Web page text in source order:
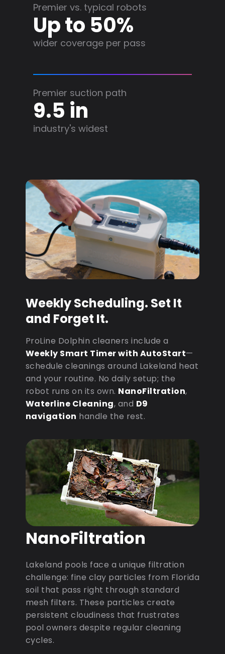
Premier vs. typical robots
Up to 50%
wider coverage per pass
Premier suction path
9.5 in
industry's widest
Weekly Scheduling. Set It
and Forget It.
ProLine Dolphin cleaners include a
Weekly Smart Timer with AutoStart—
schedule cleanings around Lakeland heat
and your routine. No daily setup; the
robot runs on its own. NanoFiltration,
Waterline Cleaning, and D9
navigation handle the rest.
NanoFiltration
Lakeland pools face a unique filtration
challenge: fine clay particles from Florida
soil that pass right through standard
mesh filters. These particles create
persistent cloudiness that frustrates
pool owners despite regular cleaning
cycles.